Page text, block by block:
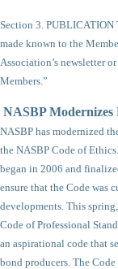
Section 3. PUBLICATION
made known to the
Association’s newsletter
Members.”
NASBP Modernizes
NASBP has modernized
the NASBP Code of
began in 2006 and
ensure that the Code was
developments. This
Code of Professional
an aspirational code that
bond producers. The